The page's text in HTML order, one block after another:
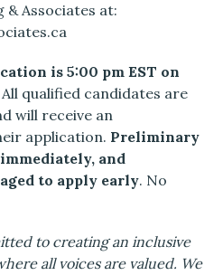
Associates at:
is 5:00 pm EST on
All qualified candidates are
will receive an
application. Preliminary
and
to apply early. No
to creating an inclusive
all voices are valued. We